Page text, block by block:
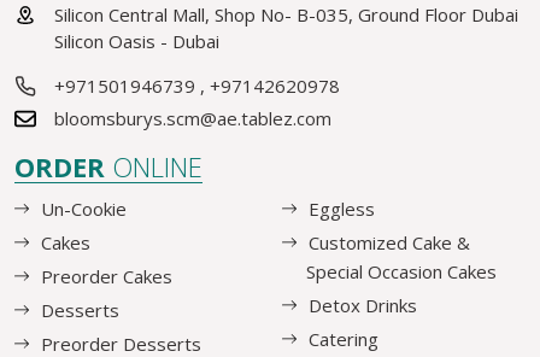
Silicon Central Mall, Shop No- B-035, Ground Floor Dubai
Silicon Oasis - Dubai
+971501946739 , +97142620978
bloomsburys.scm@ae.tablez.com
ORDER ONLINE
Un-Cookie
Cakes
Preorder Cakes
Desserts
Preorder Desserts
Eggless
Customized Cake &
Special Occasion Cakes
Detox Drinks
Catering